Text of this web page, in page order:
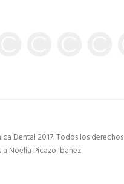
Dental 2017. Todos los derechos
a Noelia Picazo Ibañez